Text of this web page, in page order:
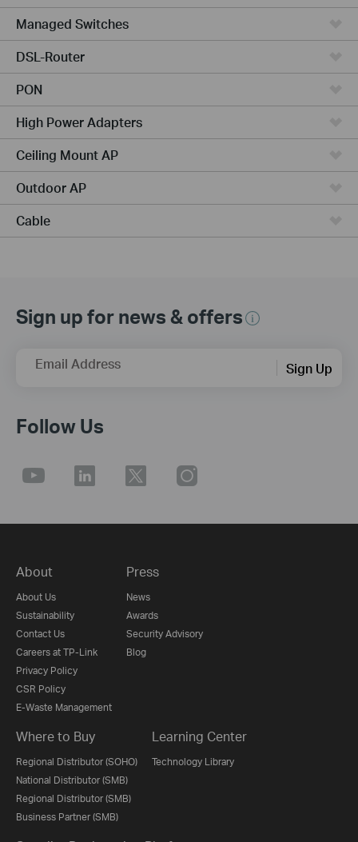
Managed Switches
DSL-Router
PON
High Power Adapters
Ceiling Mount AP
Outdoor AP
Cable
Sign up for news & offers
Email Address Sign Up
Follow Us
About
About Us
Sustainability
Contact Us
Careers at TP-Link
Privacy Policy
CSR Policy
E-Waste Management
Press
News
Awards
Security Advisory
Blog
Where to Buy
Regional Distributor (SOHO)
National Distributor (SMB)
Regional Distributor (SMB)
Business Partner (SMB)
Learning Center
Technology Library